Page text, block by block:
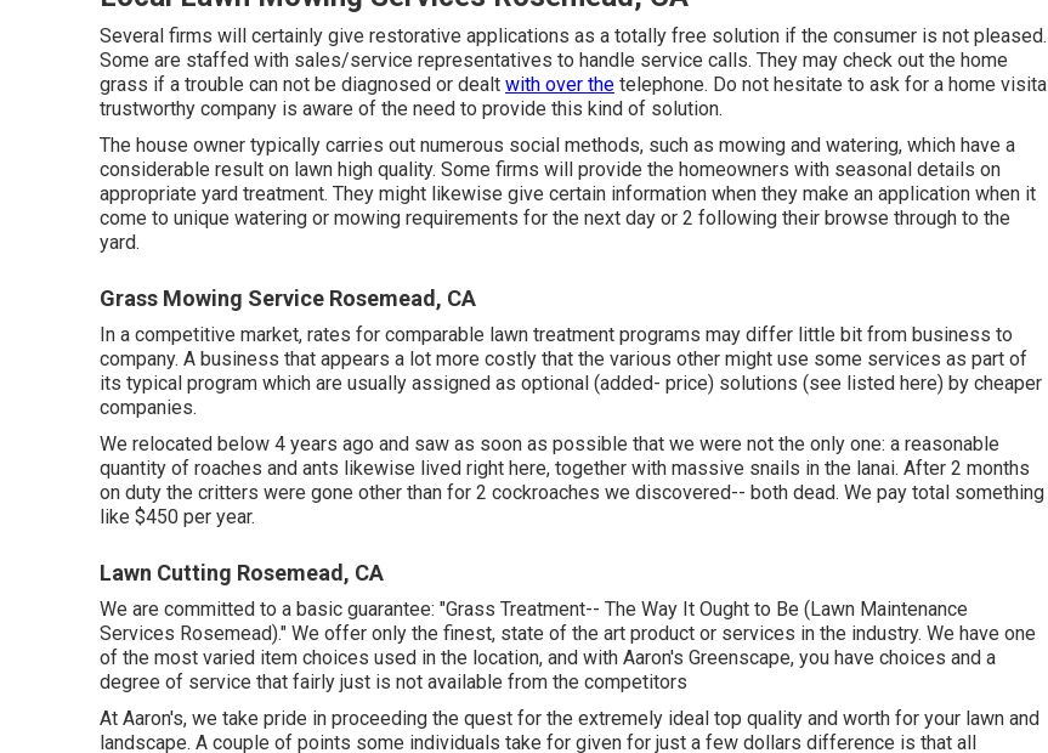
Several firms will certainly give restorative applications as a totally free solution if the consumer is not pleased.
Some are staffed with sales/service representatives to handle service calls. They may check out the home
grass if a trouble can not be diagnosed or dealt with over the telephone. Do not hesitate to ask for a home visita
trustworthy company is aware of the need to provide this kind of solution.
The house owner typically carries out numerous social methods, such as mowing and watering, which have a
considerable result on lawn high quality. Some firms will provide the homeowners with seasonal details on
appropriate yard treatment. They might likewise give certain information when they make an application when it
come to unique watering or mowing requirements for the next day or 2 following their browse through to the
yard.
Grass Mowing Service Rosemead, CA
In a competitive market, rates for comparable lawn treatment programs may differ little bit from business to
company. A business that appears a lot more costly that the various other might use some services as part of
its typical program which are usually assigned as optional (added- price) solutions (see listed here) by cheaper
companies.
We relocated below 4 years ago and saw as soon as possible that we were not the only one: a reasonable
quantity of roaches and ants likewise lived right here, together with massive snails in the lanai. After 2 months
on duty the critters were gone other than for 2 cockroaches we discovered-- both dead. We pay total something
like $450 per year.
Lawn Cutting Rosemead, CA
We are committed to a basic guarantee: "Grass Treatment-- The Way It Ought to Be (Lawn Maintenance
Services Rosemead)." We offer only the finest, state of the art product or services in the industry. We have one
of the most varied item choices used in the location, and with Aaron's Greenscape, you have choices and a
degree of service that fairly just is not available from the competitors
At Aaron's, we take pride in proceeding the quest for the extremely ideal top quality and worth for your lawn and
landscape. A couple of points some individuals take for given for just a few dollars difference is that all